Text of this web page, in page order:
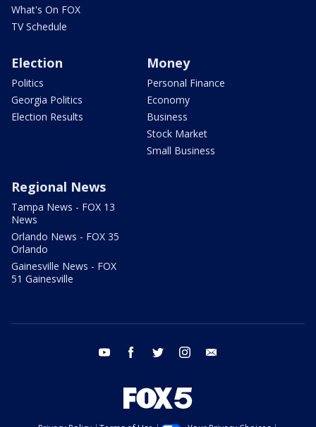
What's On FOX
TV Schedule
Election
Politics
Georgia Politics
Election Results
Money
Personal Finance
Economy
Business
Stock Market
Small Business
Regional News
Tampa News - FOX 13
News
Orlando News - FOX 35
Orlando
Gainesville News - FOX
51 Gainesville
youtube facebook twitter instagram